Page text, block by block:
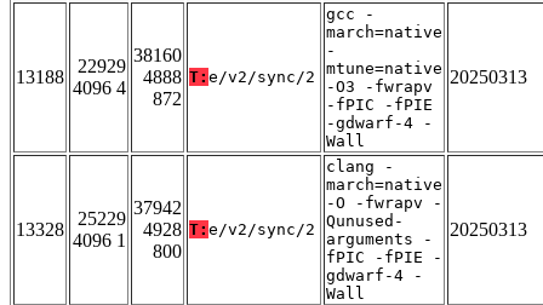
13188
22929
4096 4
38160
4888
872
T: e/v2/sync/2
gcc -
march=native
-
mtune=native
-O3 -fwrapv
-fPIC -fPIE
-gdwarf-4 -
Wall
20250313
13328
25229
4096 1
37942
4928
800
T: e/v2/sync/2
clang -
march=native
-O -fwrapv -
Qunused-
arguments -
fPIC -fPIE -
gdwarf-4 -
Wall
20250313